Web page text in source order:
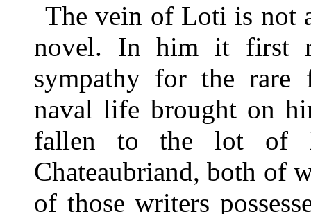
The vein of Loti is not
novel. In him it first
sympathy for the rare
naval life brought on
fallen to the lot of
Chateaubriand, both of
of those writers